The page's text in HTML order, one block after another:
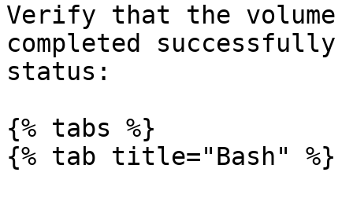
Verify that the volume
completed successfully
status:
{% tabs %}
{% tab title="Bash" %}